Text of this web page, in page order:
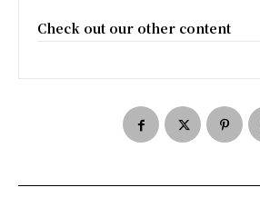
Check out our other content